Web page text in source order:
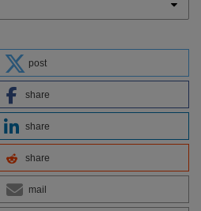
post
share
share
share
mail